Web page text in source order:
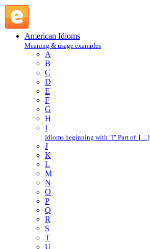
American Idioms
Meaning & usage examples
A
B
C
D
E
F
G
H
I
Idioms beginning with "I" Part of […]
J
K
L
M
N
O
P
Q
R
S
T
U